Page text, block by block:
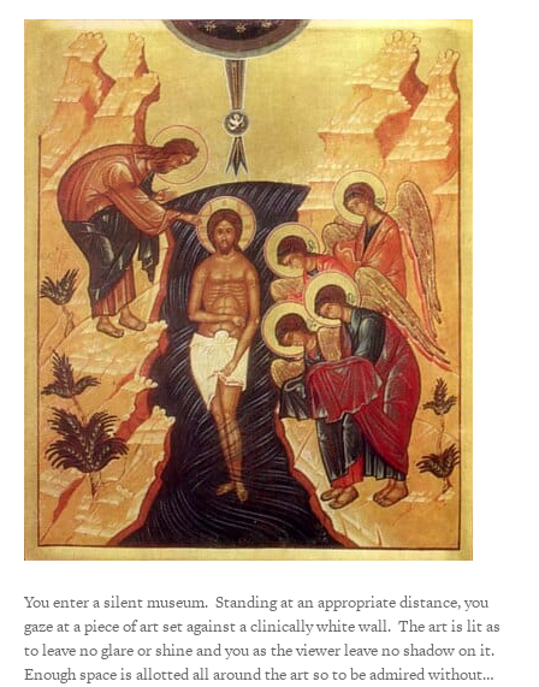
You enter a silent museum. Standing at an appropriate distance, you
gaze at a piece of art set against a clinically white wall. The art is lit as
to leave no glare or shine and you as the viewer leave no shadow on it.
Enough space is allotted all around the art so to be admired without…